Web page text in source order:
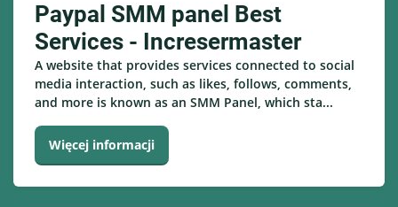
Paypal SMM panel Best
Services - Incresermaster
A website that provides services connected to social
media interaction, such as likes, follows, comments,
and more is known as an SMM Panel, which sta...
Więcej informacji